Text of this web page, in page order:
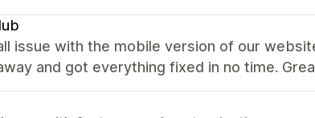
issue with the mobile version of our
and got everything fixed in no time.